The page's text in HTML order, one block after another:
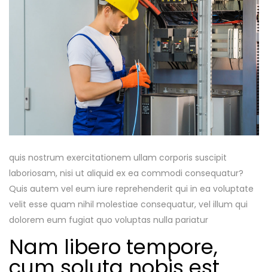
quis nostrum exercitationem ullam corporis suscipit
laboriosam, nisi ut aliquid ex ea commodi consequatur?
Quis autem vel eum iure reprehenderit qui in ea voluptate
velit esse quam nihil molestiae consequatur, vel illum qui
dolorem eum fugiat quo voluptas nulla pariatur
Nam libero tempore,